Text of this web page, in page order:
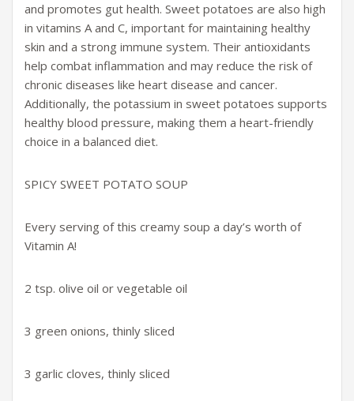
and promotes gut health. Sweet potatoes are also high
in vitamins A and C, important for maintaining healthy
skin and a strong immune system. Their antioxidants
help combat inflammation and may reduce the risk of
chronic diseases like heart disease and cancer.
Additionally, the potassium in sweet potatoes supports
healthy blood pressure, making them a heart-friendly
choice in a balanced diet.
SPICY SWEET POTATO SOUP
Every serving of this creamy soup a day’s worth of
Vitamin A!
2 tsp. olive oil or vegetable oil
3 green onions, thinly sliced
3 garlic cloves, thinly sliced